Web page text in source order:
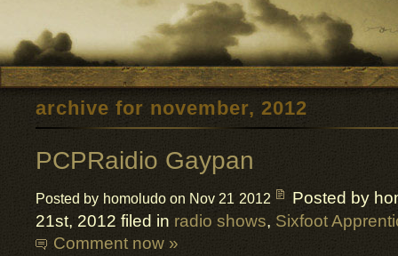
archive for november, 2012
PCPRaidio Gaypan
Posted by homoludo on Nov 21 2012
Posted by
21st, 2012 filed in radio shows, Sixfoot
Comment now »